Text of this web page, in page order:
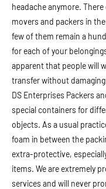
headache anymore. There
movers and packers in
few of them remain a
for each of your
apparent that people will
transfer without
DS Enterprises Packers
special containers for
objects. As a usual
foam in between the
extra-protective,
items. We are extremely
services and will never